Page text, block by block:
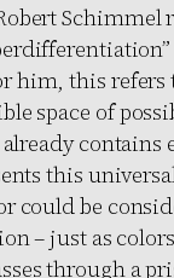
Schimmel
him, this refers
space of
contains
this
could be
– just as
through a